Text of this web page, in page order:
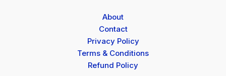
About
Contact
Privacy Policy
Terms & Conditions
Refund Policy